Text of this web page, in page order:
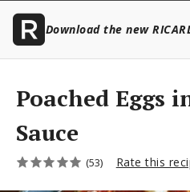
Download the new
Poached Eggs
Sauce
(53) Rate this